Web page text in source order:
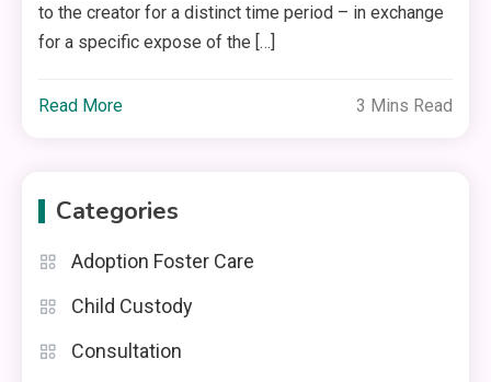
to the creator for a distinct time period – in exchange
for a specific expose of the […]
Read More 3 Mins Read
Categories
Adoption Foster Care
Child Custody
Consultation